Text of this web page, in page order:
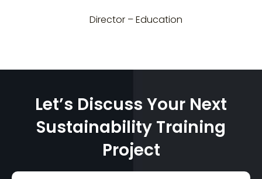
Director – Education
Let’s Discuss Your Next
Sustainability Training
Project